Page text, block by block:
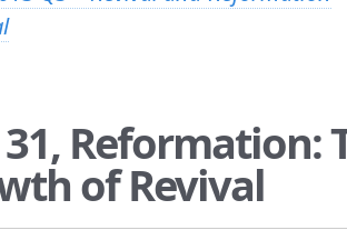
Reformation:
of Revival